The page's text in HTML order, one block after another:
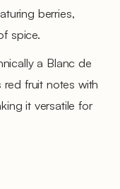
berries,
spice.
a Blanc de
red fruit notes with
it versatile for